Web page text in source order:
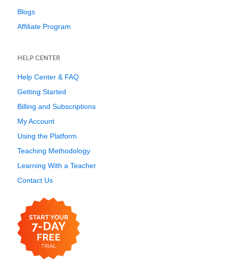
Blogs
Affiliate Program
HELP CENTER
Help Center & FAQ
Getting Started
Billing and Subscriptions
My Account
Using the Platform
Teaching Methodology
Learning With a Teacher
Contact Us